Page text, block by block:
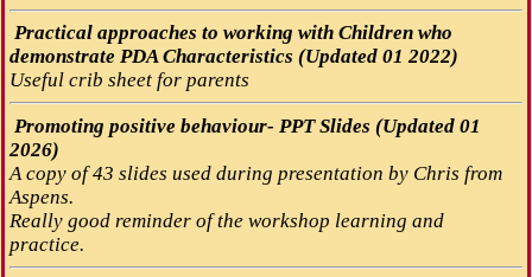
Practical approaches to working with Children who
demonstrate PDA Characteristics (Updated 01 2022)
Useful crib sheet for parents
Promoting positive behaviour- PPT Slides (Updated 01
2026)
A copy of 43 slides used during presentation by Chris from
Aspens.
Really good reminder of the workshop learning and
practice.